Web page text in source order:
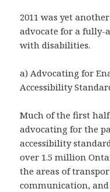
2011 was yet
advocate for a fully-
with disabilities.
a) Advocating for
Accessibility
Much of the first
advocating for the
accessibility
over 1.5 million
the areas of
communication,